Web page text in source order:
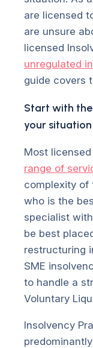
are licensed
are unsure
licensed
unregulated
guide covers
Start with
your situation
Most
range of
complexity of
who is the
specialist
be best
restructuring
SME
to handle a
Voluntary
Insolvency